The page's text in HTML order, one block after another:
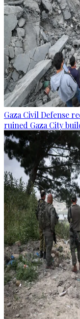
Gaza Civil Defense
ruined Gaza City